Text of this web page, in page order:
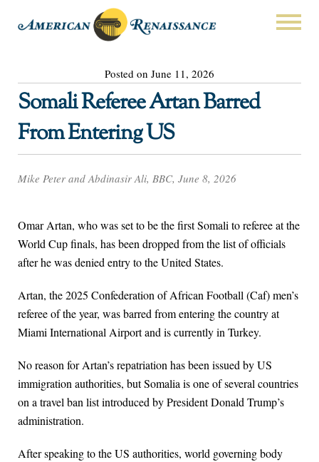
Posted on June 11, 2026
Somali Referee Artan Barred
From Entering US
Mike Peter and Abdinasir Ali, BBC, June 8, 2026
Omar Artan, who was set to be the first Somali to referee at the
World Cup finals, has been dropped from the list of officials
after he was denied entry to the United States.
Artan, the 2025 Confederation of African Football (Caf) men’s
referee of the year, was barred from entering the country at
Miami International Airport and is currently in Turkey.
No reason for Artan’s repatriation has been issued by US
immigration authorities, but Somalia is one of several countries
on a travel ban list introduced by President Donald Trump’s
administration.
After speaking to the US authorities, world governing body